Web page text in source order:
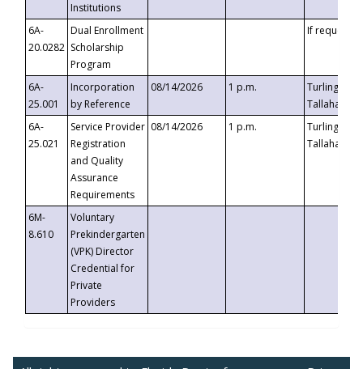
Institutions
6A-
20.0282
Dual Enrollment
Scholarship
Program
If requested
6A-
25.001
Incorporation
by Reference
08/14/2026 1 p.m.
Turlington
6A-
25.021
Service Provider
Registration
and Quality
Assurance
Requirements
08/14/2026 1 p.m.
Turlington
6M-
8.610
Voluntary
Prekindergarten
(VPK) Director
Credential for
Private
Providers